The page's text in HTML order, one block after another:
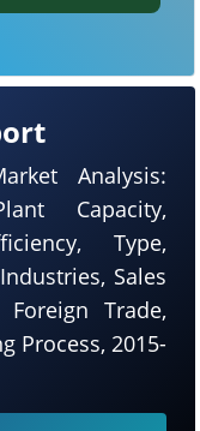
Analysis:
Capacity,
Type,
Sales
Trade,
Process, 2015-